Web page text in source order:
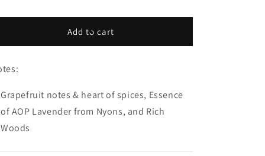
for
DIOR
Elixir
for
Christian
DIOR
Add to cart
Grapefruit notes & heart of spices, Essence
of AOP Lavender from Nyons, and Rich
Woods